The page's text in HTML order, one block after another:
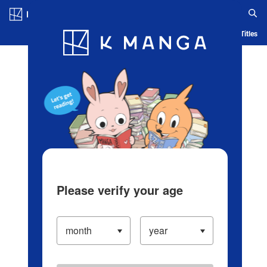
Blog App Ranking History Serialized Titles
Please verify your age